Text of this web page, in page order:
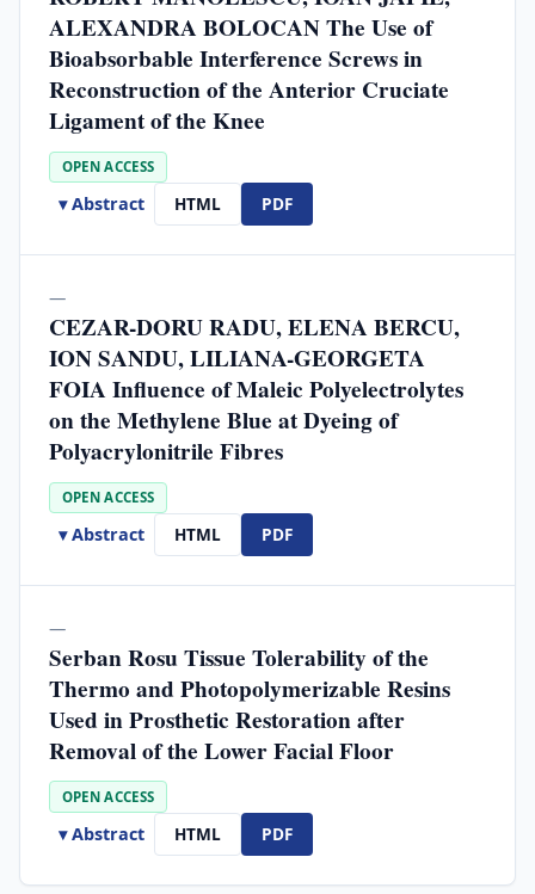
ALEXANDRA BOLOCAN The Use of
Bioabsorbable Interference Screws in
Reconstruction of the Anterior Cruciate
Ligament of the Knee
OPEN ACCESS
▾ Abstract HTML PDF
—
CEZAR-DORU RADU, ELENA BERCU,
ION SANDU, LILIANA-GEORGETA
FOIA Influence of Maleic Polyelectrolytes
on the Methylene Blue at Dyeing of
Polyacrylonitrile Fibres
OPEN ACCESS
▾ Abstract HTML PDF
—
Serban Rosu Tissue Tolerability of the
Thermo and Photopolymerizable Resins
Used in Prosthetic Restoration after
Removal of the Lower Facial Floor
OPEN ACCESS
▾ Abstract HTML PDF